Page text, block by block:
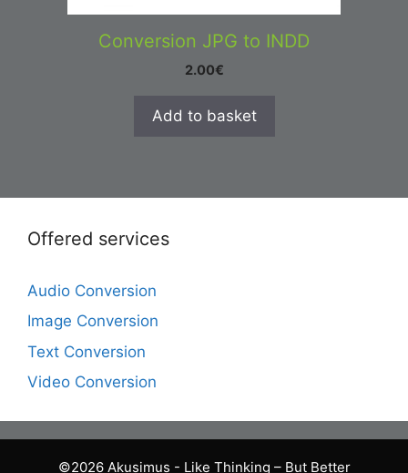
Conversion JPG to INDD
2.00€
Add to basket
Offered services
Audio Conversion
Image Conversion
Text Conversion
Video Conversion
©2026 Akusimus - Like Thinking – But Better